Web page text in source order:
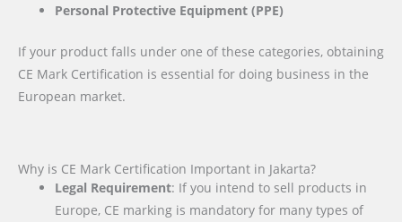
Personal Protective Equipment (PPE)
If your product falls under one of these categories, obtaining
CE Mark Certification is essential for doing business in the
European market.
Why is CE Mark Certification Important in Jakarta?
Legal Requirement: If you intend to sell products in
Europe, CE marking is mandatory for many types of